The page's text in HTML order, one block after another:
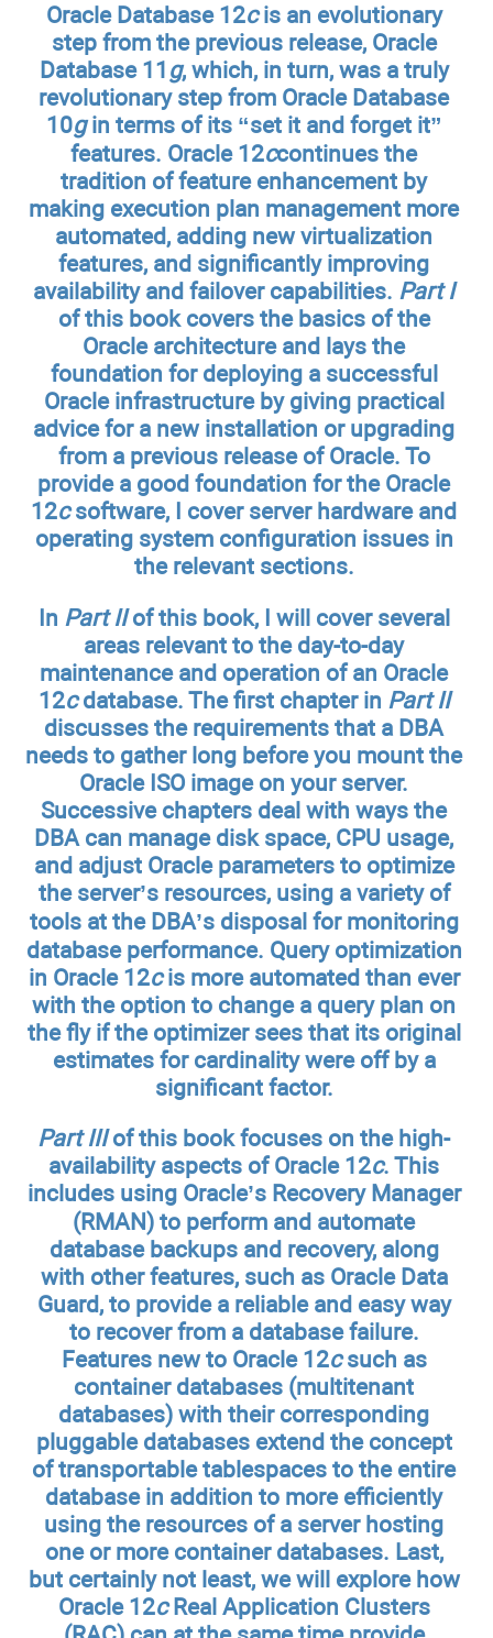
Oracle Database 12cis an evolutionary
step from the previous release, Oracle
Database 11 g, which, in turn, was a truly
revolutionary step from Oracle Database
10gin terms of its “set it and forget it”
features. Oracle 12ccontinues the
tradition of feature enhancement by
making execution plan management more
automated, adding new virtualization
features, and significantly improving
availability and failover capabilities. Part I
of this book covers the basics of the
Oracle architecture and lays the
foundation for deploying a successful
Oracle infrastructure by giving practical
advice for a new installation or upgrading
from a previous release of Oracle. To
provide a good foundation for the Oracle
12csoftware, I cover server hardware and
operating system configuration issues in
the relevant sections.
In Part IIof this book, I will cover several
areas relevant to the day-to-day
maintenance and operation of an Oracle
12cdatabase. The first chapter in Part II
discusses the requirements that a DBA
needs to gather long before you mount the
Oracle ISO image on your server.
Successive chapters deal with ways the
DBA can manage disk space, CPU usage,
and adjust Oracle parameters to optimize
the server’s resources, using a variety of
tools at the DBA’s disposal for monitoring
database performance. Query optimization
in Oracle 12cis more automated than ever
with the option to change a query plan on
the fly if the optimizer sees that its original
estimates for cardinality were off by a
significant factor.
Part IIIof this book focuses on the high-
availability aspects of Oracle 12c. This
includes using Oracle’s Recovery Manager
(RMAN) to perform and automate
database backups and recovery, along
with other features, such as Oracle Data
Guard, to provide a reliable and easy way
to recover from a database failure.
Features new to Oracle 12csuch as
container databases (multitenant
databases) with their corresponding
pluggable databases extend the concept
of transportable tablespaces to the entire
database in addition to more efficiently
using the resources of a server hosting
one or more container databases. Last,
but certainly not least, we will explore how
Oracle 12cReal Application Clusters